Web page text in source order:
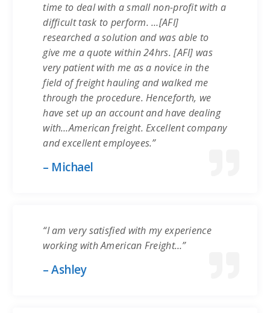
time to deal with a small non-profit with a
difficult task to perform. …[AFI]
researched a solution and was able to
give me a quote within 24hrs. [AFI] was
very patient with me as a novice in the
field of freight hauling and walked me
through the procedure. Henceforth, we
have set up an account and have dealing
with…American freight. Excellent company
and excellent employees.”
– Michael
“I am very satisfied with my experience
working with American Freight…”
– Ashley